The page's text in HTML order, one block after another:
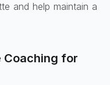
and help maintain a
Coaching for